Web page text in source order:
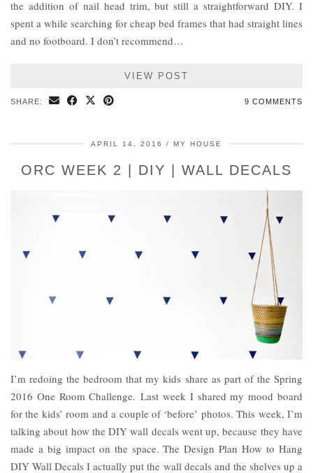
the addition of nail head trim, but still a straightforward DIY. I
spent a while searching for cheap bed frames that had straight lines
and no footboard. I don’t recommend…
VIEW POST
SHARE: 9 COMMENTS
APRIL 14, 2016 MY HOUSE
ORC WEEK 2 | DIY | WALL DECALS
I’m redoing the bedroom that my kids share as part of the Spring
2016 One Room Challenge. Last week I shared my mood board
for the kids’ room and a couple of ‘before’ photos. This week, I’m
talking about how the DIY wall decals went up, because they have
made a big impact on the space. The Design Plan How to Hang
DIY Wall Decals I actually put the wall decals and the shelves up a